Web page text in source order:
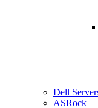
Dell
ASRock